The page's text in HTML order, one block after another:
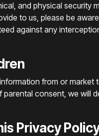
and physical
to us, please be
against any
from or market
consent, we will
Privacy